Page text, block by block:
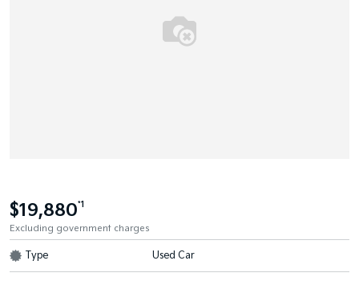
$19,880*1
Excluding government charges
Type Used Car